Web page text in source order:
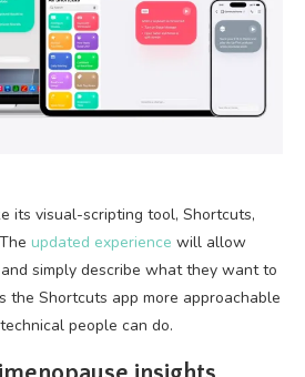
its visual-scripting tool, Shortcuts,
updated experience will allow
simply describe what they want to
the Shortcuts app more approachable
people can do.